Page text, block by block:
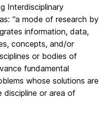
Interdisciplinary
“a mode of research by
information, data,
concepts, and/or
or bodies of
fundamental
whose solutions are
discipline or area of